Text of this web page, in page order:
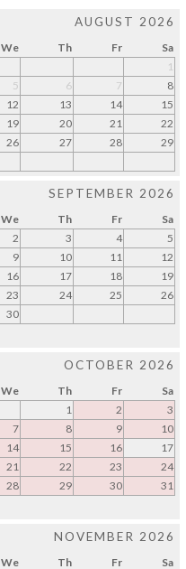
AUGUST 2026
We Th Fr
Sa
1
5 6 7
8
12 13 14
15
19 20 21
22
26 27 28
29
SEPTEMBER 2026
We Th Fr
Sa
2 3 4
5
9 10 11
12
16 17 18
19
23 24 25
26
30
OCTOBER 2026
We Th Fr
Sa
1
2
3
7 8 9
10
14 15 16
17
21 22 23
24
28 29 30 31
NOVEMBER 2026
We Th Fr Sa